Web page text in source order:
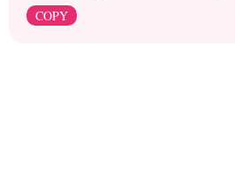
COPY